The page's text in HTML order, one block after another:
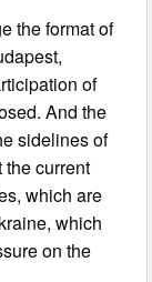
the format of
of
And the
sidelines of
current
which are
which
on the